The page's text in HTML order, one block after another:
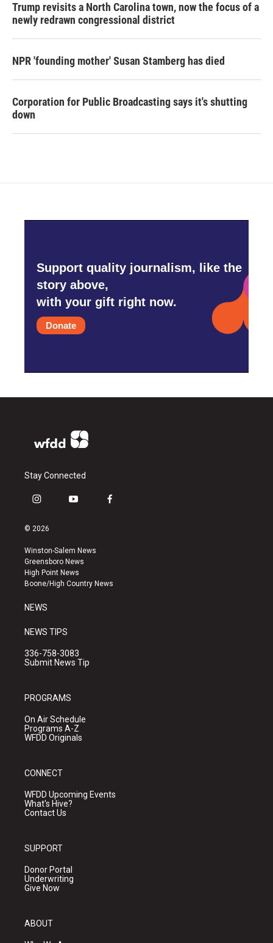
Trump revisits a North Carolina town, now the focus of a
newly redrawn congressional district
NPR 'founding mother' Susan Stamberg has died
Corporation for Public Broadcasting says it's shutting
down
Support quality journalism, like the
story above,
with your gift right now.
Donate
Stay Connected
i
s
a
g
r
a
y
u
b
e
f
k
© 2026
Winston-Salem News
Greensboro News
High Point News
Boone/High Country News
NEWS
NEWS TIPS
336-758-3083
Submit News Tip
PROGRAMS
On Air Schedule
Programs A-Z
WFDD Originals
CONNECT
WFDD Upcoming Events
What's Hive?
Contact Us
SUPPORT
Donor Portal
Underwriting
Give Now
ABOUT